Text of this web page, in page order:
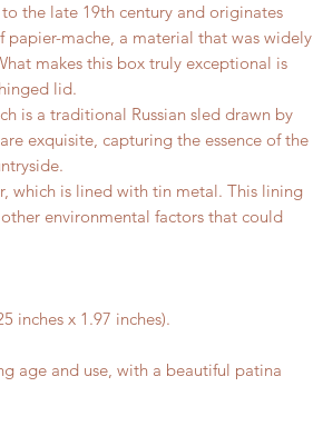
the late 19th century and originates
papier-mache, a material that was widely
makes this box truly exceptional is
lid.
is a traditional Russian sled drawn by
exquisite, capturing the essence of the
which is lined with tin metal. This lining
environmental factors that could
inches x 1.97 inches).
age and use, with a beautiful patina